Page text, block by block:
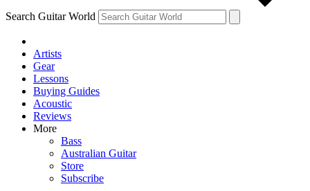
Search Guitar World
Artists
Gear
Lessons
Buying Guides
Acoustic
Reviews
More
Bass
Australian Guitar
Store
Subscribe